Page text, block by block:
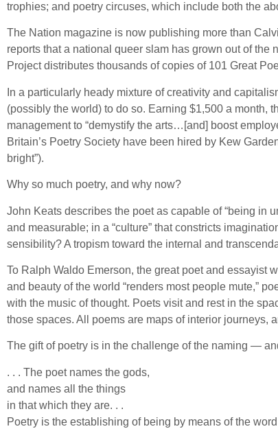
trophies; and poetry circuses, which include both the
The Nation magazine is now publishing more than
reports that a national queer slam has grown out of the
Project distributes thousands of copies of 101 Great
In a particularly heady mixture of creativity and
(possibly the world) to do so. Earning $1,500 a
management to “demystify the arts…[and] boost
Britain’s Poetry Society have been hired by Kew
bright”).
Why so much poetry, and why now?
John Keats describes the poet as capable of “being in
and measurable; in a “culture” that constricts
sensibility? A tropism toward the internal and
To Ralph Waldo Emerson, the great poet and essayist
and beauty of the world “renders most people mute,”
with the music of thought. Poets visit and rest in the
those spaces. All poems are maps of interior journeys,
The gift of poetry is in the challenge of the naming —
. . . The poet names the gods,
and names all the things
in that which they are. . .
Poetry is the establishing of being by means of the word